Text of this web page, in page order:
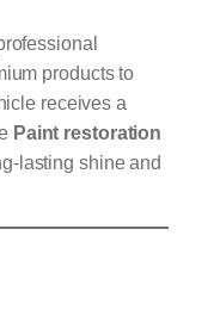
products to
receives a
Paint restoration
lasting shine and